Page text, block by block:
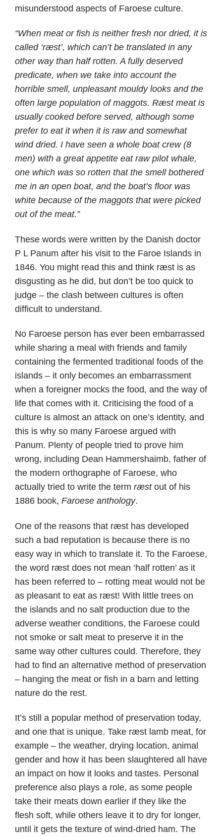
misunderstood aspects of Faroese culture.
“When meat or fish is neither fresh nor dried, it is
called ‘ræst’, which can’t be translated in any
other way than half rotten. A fully deserved
predicate, when we take into account the
horrible smell, unpleasant mouldy looks and the
often large population of maggots. Ræst meat is
usually cooked before served, although some
prefer to eat it when it is raw and somewhat
wind dried. I have seen a whole boat crew (8
men) with a great appetite eat raw pilot whale,
one which was so rotten that the smell bothered
me in an open boat, and the boat’s floor was
white because of the maggots that were picked
out of the meat.”
These words were written by the Danish doctor
P L Panum after his visit to the Faroe Islands in
1846. You might read this and think ræst is as
disgusting as he did, but don’t be too quick to
judge – the clash between cultures is often
difficult to understand.
No Faroese person has ever been embarrassed
while sharing a meal with friends and family
containing the fermented traditional foods of the
islands – it only becomes an embarrassment
when a foreigner mocks the food, and the way of
life that comes with it. Criticising the food of a
culture is almost an attack on one’s identity, and
this is why so many Faroese argued with
Panum. Plenty of people tried to prove him
wrong, including Dean Hammershaimb, father of
the modern orthographe of Faroese, who
actually tried to write the term ræstout of his
1886 book, Faroese anthology.
One of the reasons that ræst has developed
such a bad reputation is because there is no
easy way in which to translate it. To the Faroese,
the word ræst does not mean ‘half rotten’ as it
has been referred to – rotting meat would not be
as pleasant to eat as ræst! With little trees on
the islands and no salt production due to the
adverse weather conditions, the Faroese could
not smoke or salt meat to preserve it in the
same way other cultures could. Therefore, they
had to find an alternative method of preservation
– hanging the meat or fish in a barn and letting
nature do the rest.
It’s still a popular method of preservation today,
and one that is unique. Take ræst lamb meat, for
example – the weather, drying location, animal
gender and how it has been slaughtered all have
an impact on how it looks and tastes. Personal
preference also plays a role, as some people
take their meats down earlier if they like the
flesh soft, while others leave it to dry for longer,
until it gets the texture of wind-dried ham. The